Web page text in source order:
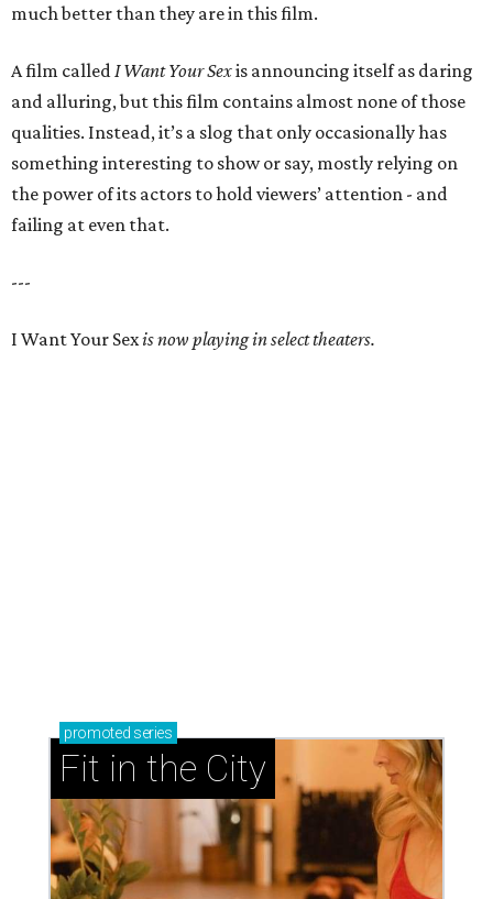
much better than they are in this film.
A film calledI Want Your Sexis announcing itself as daring
and alluring, but this film contains almost none of those
qualities. Instead, it’s a slog that only occasionally has
something interesting to show or say, mostly relying on
the power of its actors to hold viewers’ attention - and
failing at even that.
---
I Want Your Sexis now playing in select theaters.
promoted series
Fit in the City